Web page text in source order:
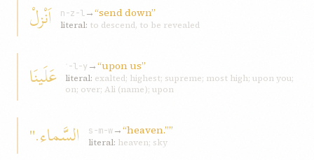
اَنْزلْ n-z-l→“send down”
literal: to descend, to be revealed
عَلَينَا ʿ-l-y →“upon us”
literal: exalted; highest; supreme; most high; upon you;
on; over; Ali (name); upon
السَّماء." s-m-w→“heaven.””
literal: heaven; sky